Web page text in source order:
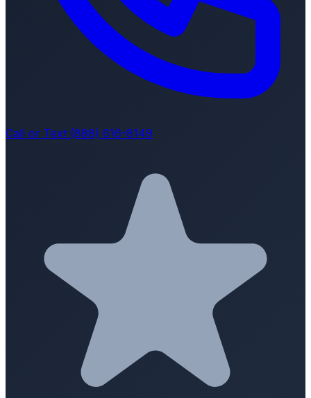
Call or Text (888) 616-8149